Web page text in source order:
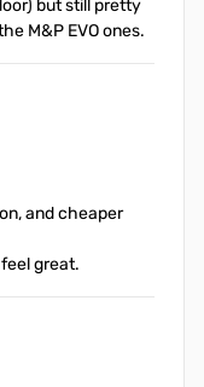
but still pretty
M&P EVO ones.
and cheaper
great.